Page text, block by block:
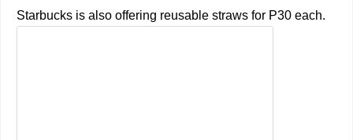
Starbucks is also offering reusable straws for P30 each.